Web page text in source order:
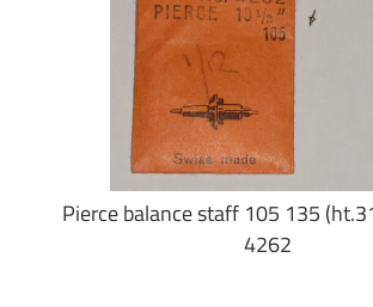
Pierce balance staff 105 135
4262